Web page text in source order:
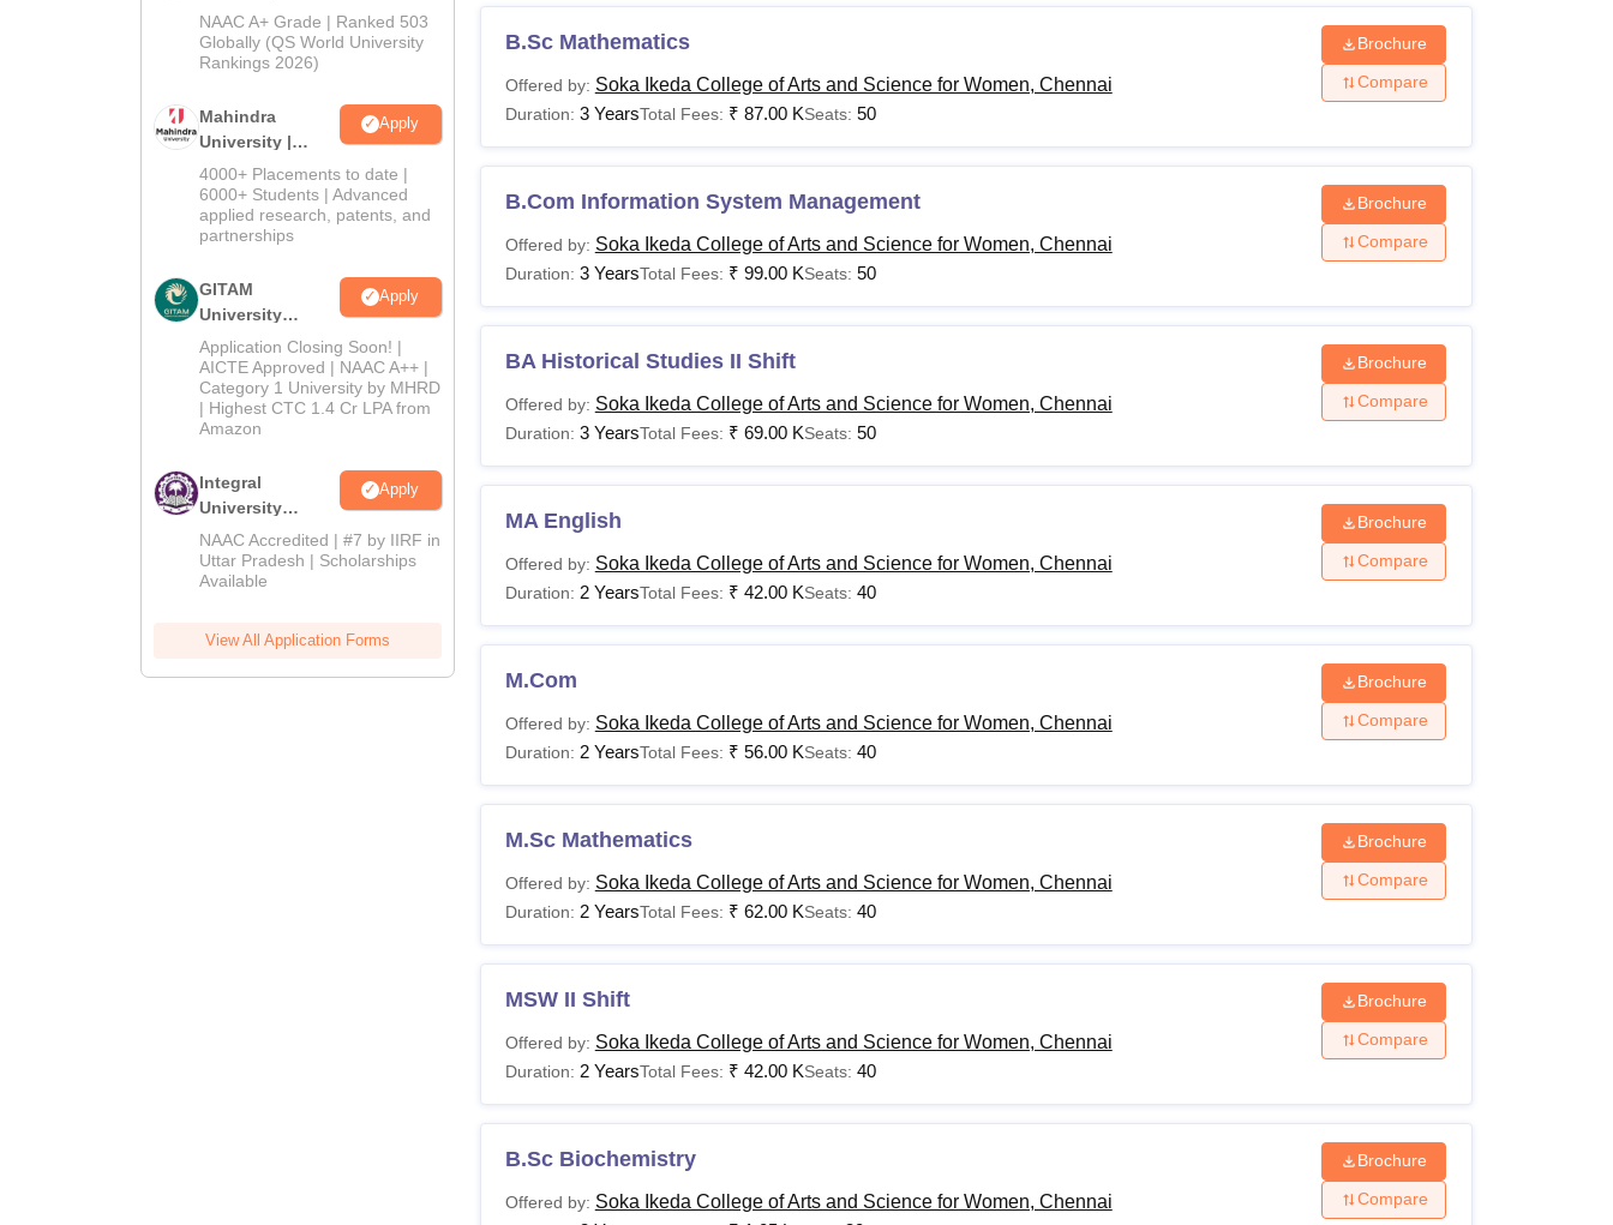
Admissions
2026
NAAC A+ Grade | Ranked 503
Globally (QS World University
Rankings 2026)
Mahindra
University |
Admissions
2026
Apply
4000+ Placements to date |
6000+ Students | Advanced
applied research, patents, and
partnerships
GITAM
University
Admissions
2026
Apply
Application Closing Soon! |
AICTE Approved | NAAC A++ |
Category 1 University by MHRD
| Highest CTC 1.4 Cr LPA from
Amazon
Integral
University
Admissions
2026
Apply
NAAC Accredited | #7 by IIRF in
Uttar Pradesh | Scholarships
Available
View All Application Forms
B.Sc Mathematics
Offered by: Soka Ikeda College of Arts and Science for Women, Chennai
Duration: 3 YearsTotal Fees: ₹ 87.00 KSeats: 50
Brochure
Compare
B.Com Information System Management
Offered by: Soka Ikeda College of Arts and Science for Women, Chennai
Duration: 3 YearsTotal Fees: ₹ 99.00 KSeats: 50
Brochure
Compare
BA Historical Studies II Shift
Offered by: Soka Ikeda College of Arts and Science for Women, Chennai
Duration: 3 YearsTotal Fees: ₹ 69.00 KSeats: 50
Brochure
Compare
MA English
Offered by: Soka Ikeda College of Arts and Science for Women, Chennai
Duration: 2 YearsTotal Fees: ₹ 42.00 KSeats: 40
Brochure
Compare
M.Com
Offered by: Soka Ikeda College of Arts and Science for Women, Chennai
Duration: 2 YearsTotal Fees: ₹ 56.00 KSeats: 40
Brochure
Compare
M.Sc Mathematics
Offered by: Soka Ikeda College of Arts and Science for Women, Chennai
Duration: 2 YearsTotal Fees: ₹ 62.00 KSeats: 40
Brochure
Compare
MSW II Shift
Offered by: Soka Ikeda College of Arts and Science for Women, Chennai
Duration: 2 YearsTotal Fees: ₹ 42.00 KSeats: 40
Brochure
Compare
B.Sc Biochemistry
Offered by: Soka Ikeda College of Arts and Science for Women, Chennai
Brochure
Compare